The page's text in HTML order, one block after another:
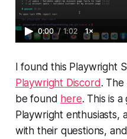
0:00 / 1:02 1×
I found this Playwright
Playwright Discord .
be found here. This is
Playwright enthusiasts,
with their questions,